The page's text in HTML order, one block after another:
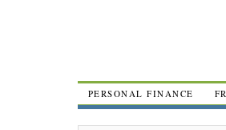
PERSONAL FINANCE